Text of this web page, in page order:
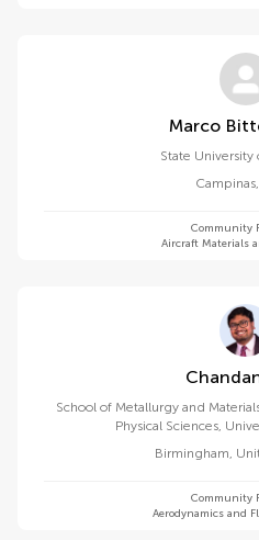
State University
Campinas,
Community
Aircraft Materials
School of Metallurgy and
Physical Sciences,
Birmingham,
Community
Aerodynamics and